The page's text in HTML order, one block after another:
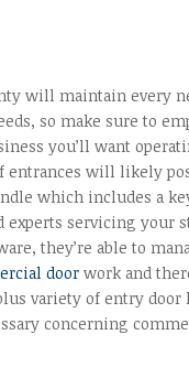
will maintain every
so make sure to
you’ll want
entrances will likely
which includes a
servicing your
they’re able to
door work and
variety of entry door
concerning